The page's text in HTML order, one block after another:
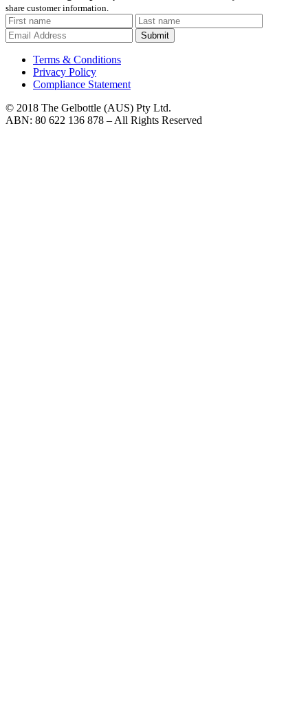
share customer information.
Submit
Terms & Conditions
Privacy Policy
Compliance Statement
© 2018 The Gelbottle (AUS) Pty Ltd.
ABN: 80 622 136 878 – All Rights Reserved